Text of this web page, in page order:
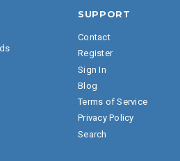
SUPPORT
Contact
Register
Sign In
Blog
Terms of Service
Privacy Policy
Search